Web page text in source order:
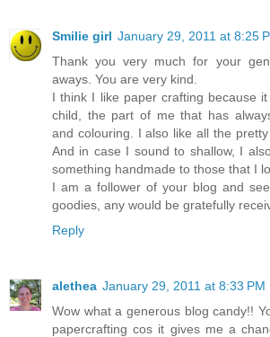
Smilie girl January 29, 2011 at 8:25
Thank you very much for your
aways. You are very kind.
I think I like paper crafting because
child, the part of me that has
and colouring. I also like all the
And in case I sound to shallow, I
something handmade to those that I
I am a follower of your blog and
goodies, any would be gratefully
Reply
alethea January 29, 2011 at 8:33 PM
Wow what a generous blog candy!!
papercrafting cos it gives me a